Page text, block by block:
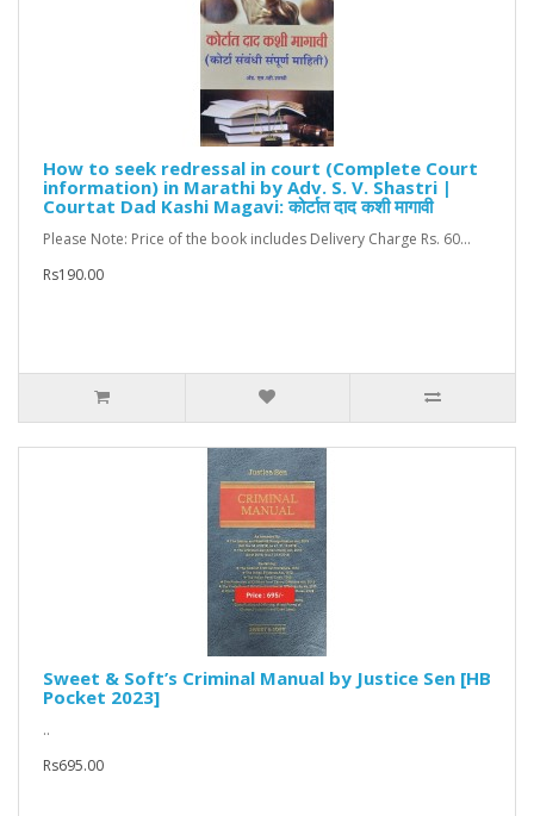
How to seek redressal in court (Complete Court
information) in Marathi by Adv. S. V. Shastri |
Courtat Dad Kashi Magavi: कोर्टात दाद कशी मागावी
Please Note: Price of the book includes Delivery Charge Rs. 60...
Rs190.00
Sweet & Soft’s Criminal Manual by Justice Sen [HB
Pocket 2023]
..
Rs695.00